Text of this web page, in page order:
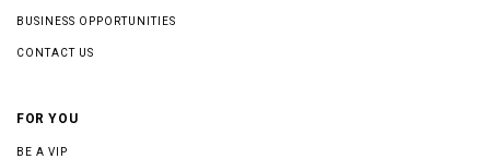
BUSINESS OPPORTUNITIES
CONTACT US
FOR YOU
BE A VIP